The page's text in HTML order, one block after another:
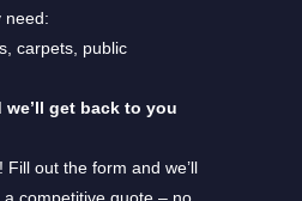
need:
carpets, public
we’ll get back to you
Fill out the form and we’ll
competitive quote – no